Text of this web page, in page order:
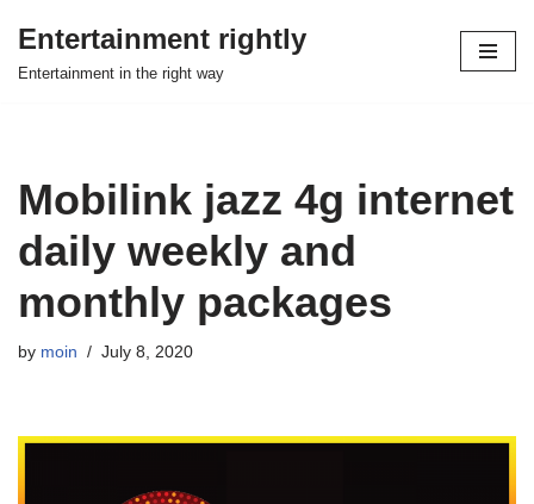
Skip
Entertainment rightly
Entertainment in the right way
Mobilink jazz 4g internet
daily weekly and
monthly packages
by moin July 8, 2020